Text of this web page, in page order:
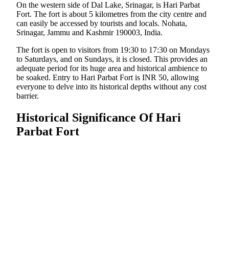
On the western side of Dal Lake, Srinagar, is Hari Parbat
Fort. The fort is about 5 kilometres from the city centre and
can easily be accessed by tourists and locals. Nohata,
Srinagar, Jammu and Kashmir 190003, India.
The fort is open to visitors from 19:30 to 17:30 on Mondays
to Saturdays, and on Sundays, it is closed. This provides an
adequate period for its huge area and historical ambience to
be soaked. Entry to Hari Parbat Fort is INR 50, allowing
everyone to delve into its historical depths without any cost
barrier.
Historical Significance Of Hari
Parbat Fort